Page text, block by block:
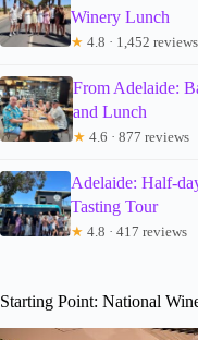
Winery Lunch
★ 4.8 · 1,452 reviews
From Adelaide:
and Lunch
★ 4.6 · 877 reviews
Adelaide: Half-
Tasting Tour
★ 4.8 · 417 reviews
Starting Point: National